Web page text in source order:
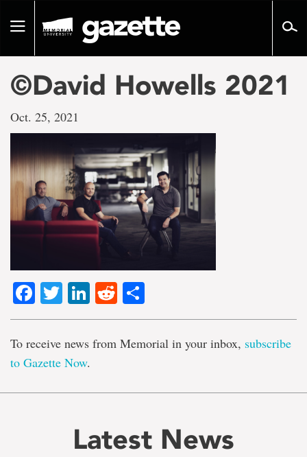
pageToggle
©David Howells 2021
Oct. 25, 2021
Facebook
TwitterLinkedIn
Reddit
To receive news from Memorial in your inbox, subscribe
to Gazette Now.
Latest News